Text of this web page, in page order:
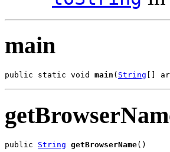
main
public static void main ( String []
public String getBrowserName()